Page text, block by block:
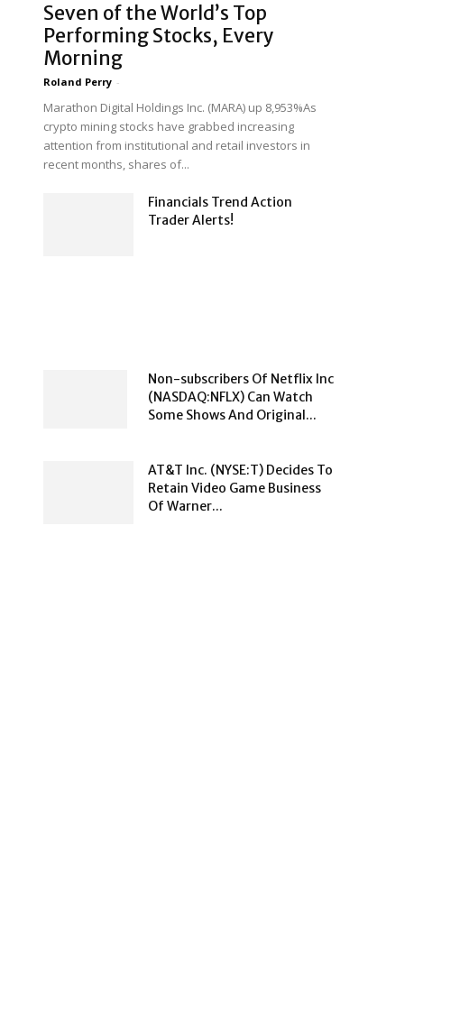
Seven of the World’s Top
Performing Stocks, Every
Morning
Roland Perry -
Marathon Digital Holdings Inc. (MARA) up 8,953%As
crypto mining stocks have grabbed increasing
attention from institutional and retail investors in
recent months, shares of...
Financials Trend Action
Trader Alerts!
Non-subscribers Of Netflix Inc
(NASDAQ:NFLX) Can Watch
Some Shows And Original...
AT&T Inc. (NYSE:T) Decides To
Retain Video Game Business
Of Warner...